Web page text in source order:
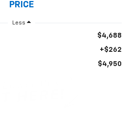
PRICE
Less
$4,688
+$262
$4,950